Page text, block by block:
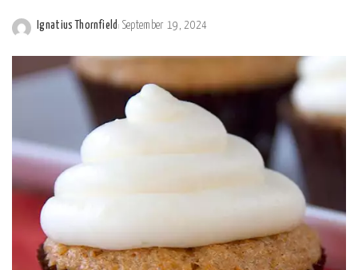
Posted
by
Ignatius Thornfield September 19, 2024